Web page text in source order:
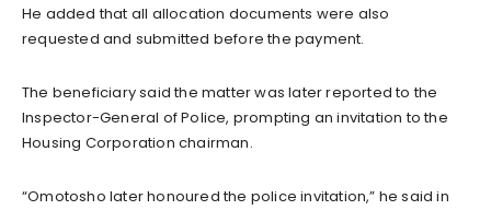
He added that all allocation documents were also
requested and submitted before the payment.
The beneficiary said the matter was later reported to the
Inspector-General of Police, prompting an invitation to the
Housing Corporation chairman.
“Omotosho later honoured the police invitation,” he said in